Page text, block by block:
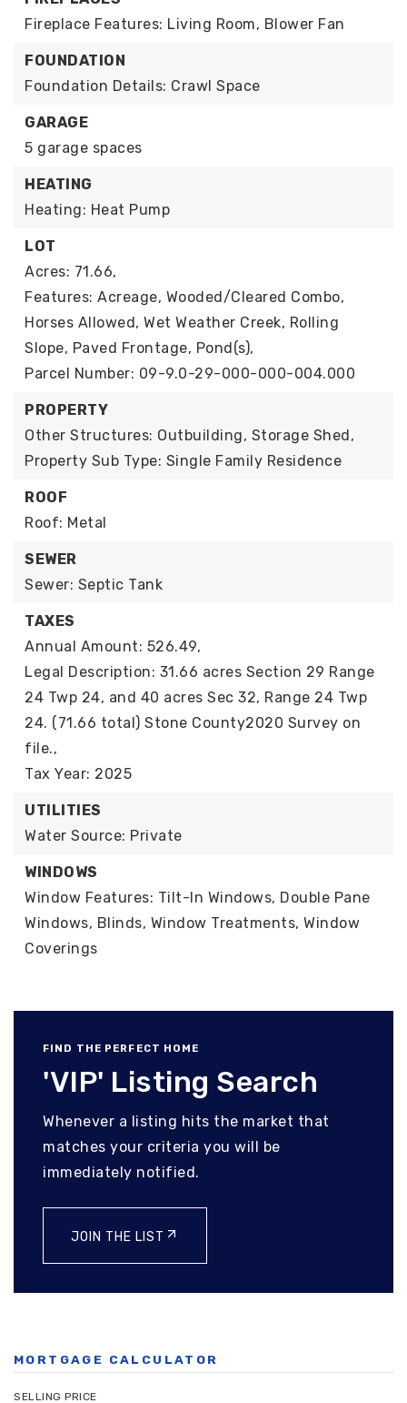
Fireplace Features: Living Room, Blower Fan
FOUNDATION
Foundation Details: Crawl Space
GARAGE
5 garage spaces
HEATING
Heating: Heat Pump
LOT
Acres: 71.66,
Features: Acreage, Wooded/Cleared Combo,
Horses Allowed, Wet Weather Creek, Rolling
Slope, Paved Frontage, Pond(s),
Parcel Number: 09-9.0-29-000-000-004.000
PROPERTY
Other Structures: Outbuilding, Storage Shed,
Property Sub Type: Single Family Residence
ROOF
Roof: Metal
SEWER
Sewer: Septic Tank
TAXES
Annual Amount: 526.49,
Legal Description: 31.66 acres Section 29 Range
24 Twp 24, and 40 acres Sec 32, Range 24 Twp
24. (71.66 total) Stone County2020 Survey on
file.,
Tax Year: 2025
UTILITIES
Water Source: Private
WINDOWS
Window Features: Tilt-In Windows, Double Pane
Windows, Blinds, Window Treatments, Window
Coverings
FIND THE PERFECT HOME
'VIP' Listing Search
Whenever a listing hits the market that
matches your criteria you will be
immediately notified.
JOIN THE LIST
MORTGAGE CALCULATOR
SELLING PRICE